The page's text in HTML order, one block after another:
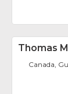
Thomas
Canada,